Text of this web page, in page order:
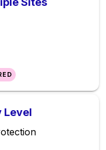
Level